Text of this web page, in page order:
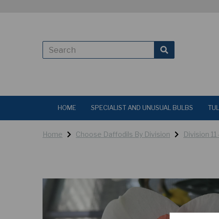
HOME SPECIALIST AND UNUSUAL BULBS
Home Choose Daffodils By Division Division